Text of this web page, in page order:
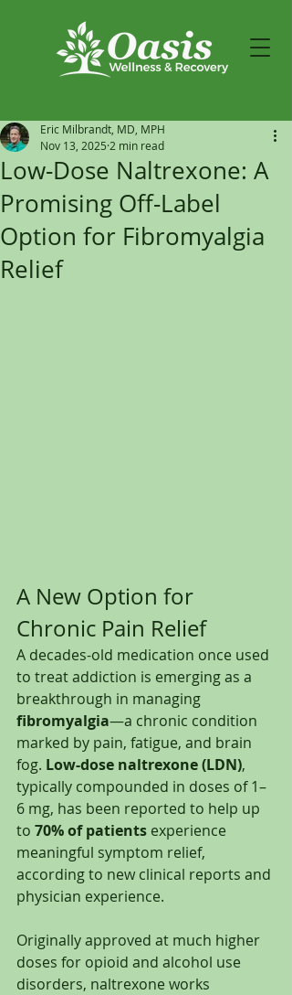
Low-Dose Naltrexone: A
Promising Off-Label
Option for Fibromyalgia
Relief
Eric Milbrandt, MD, MPH
Nov 13, 2025 2 min read
A New Option for
Chronic Pain Relief
A decades-old medication once used
to treat addiction is emerging as a
breakthrough in managing
fibromyalgia—a chronic condition
marked by pain, fatigue, and brain
fog. Low-dose naltrexone (LDN),
typically compounded in doses of 1–
6 mg, has been reported to help up
to 70% of patients experience
meaningful symptom relief,
according to new clinical reports and
physician experience.
Originally approved at much higher
doses for opioid and alcohol use
disorders, naltrexone works